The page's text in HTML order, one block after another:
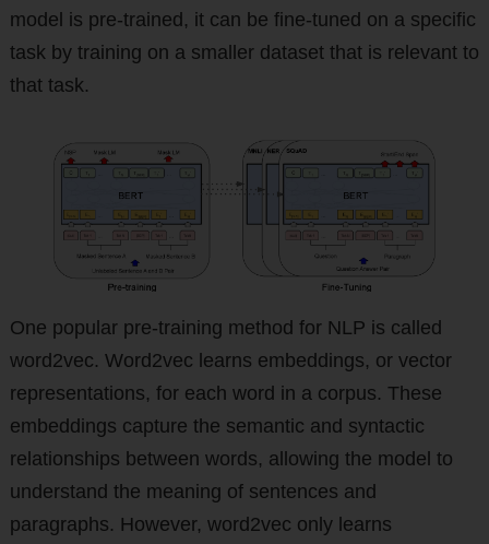
model is pre-trained, it can be fine-tuned on a specific
task by training on a smaller dataset that is relevant to
that task.
One popular pre-training method for NLP is called
word2vec. Word2vec learns embeddings, or vector
representations, for each word in a corpus. These
embeddings capture the semantic and syntactic
relationships between words, allowing the model to
understand the meaning of sentences and
paragraphs. However, word2vec only learns